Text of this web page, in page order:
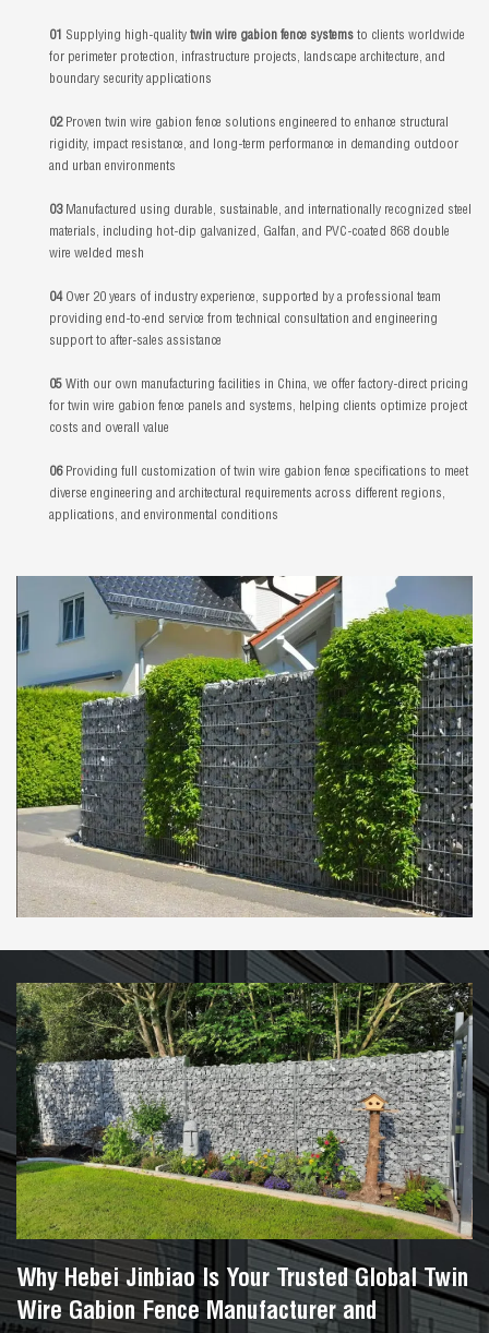
01 Supplying high-quality twin wire gabion fence systems to clients worldwide
for perimeter protection, infrastructure projects, landscape architecture, and
boundary security applications
02Proven twin wire gabion fence solutions engineered to enhance structural
rigidity, impact resistance, and long-term performance in demanding outdoor
and urban environments
03Manufactured using durable, sustainable, and internationally recognized steel
materials, including hot-dip galvanized, Galfan, and PVC-coated 868 double
wire welded mesh
04Over 20 years of industry experience, supported by a professional team
providing end-to-end service from technical consultation and engineering
support to after-sales assistance
05 With our own manufacturing facilities in China, we offer factory-direct pricing
for twin wire gabion fence panels and systems, helping clients optimize project
costs and overall value
06Providing full customization of twin wire gabion fence specifications to meet
diverse engineering and architectural requirements across different regions,
applications, and environmental conditions
Why Hebei Jinbiao Is Your Trusted Global Twin
Wire Gabion Fence Manufacturer and